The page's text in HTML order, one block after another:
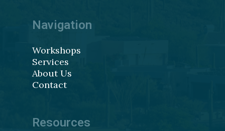
Navigation
Workshops
Services
About Us
Contact
Resources